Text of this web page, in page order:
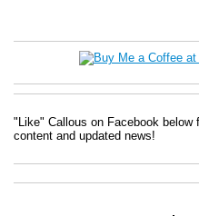
"Like" Callous on Facebook below
content and updated news!